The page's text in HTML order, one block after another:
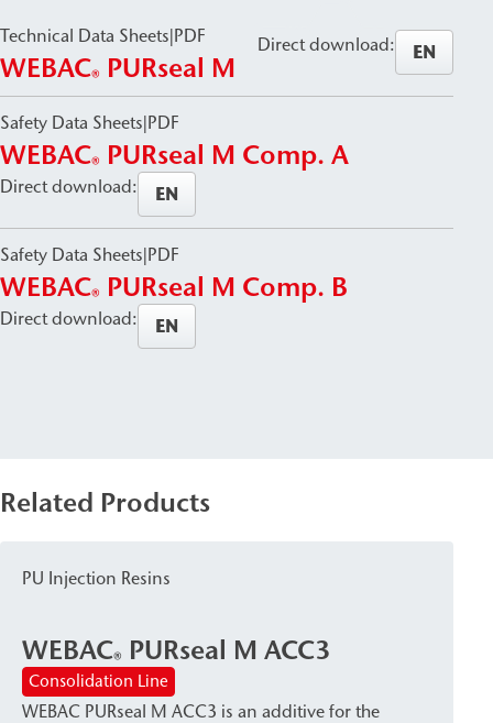
Technical Data Sheets|PDF
WEBAC® PURseal M
Direct download: EN
Safety Data Sheets|PDF
WEBAC® PURseal M Comp. A
Direct download: EN
Safety Data Sheets|PDF
WEBAC® PURseal M Comp. B
Direct download: EN
Related Products
PU Injection Resins
WEBAC® PURseal M ACC3
Consolidation Line
WEBAC PURseal M ACC3 is an additive for the